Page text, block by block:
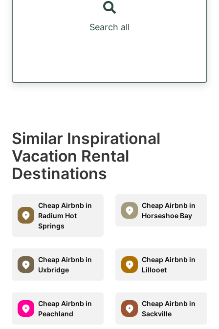
Search all
Similar Inspirational
Vacation Rental
Destinations
Cheap Airbnb in
Radium Hot
Springs
Cheap Airbnb in
Horseshoe Bay
Cheap Airbnb in
Uxbridge
Cheap Airbnb in
Lillooet
Cheap Airbnb in
Peachland
Cheap Airbnb in
Sackville